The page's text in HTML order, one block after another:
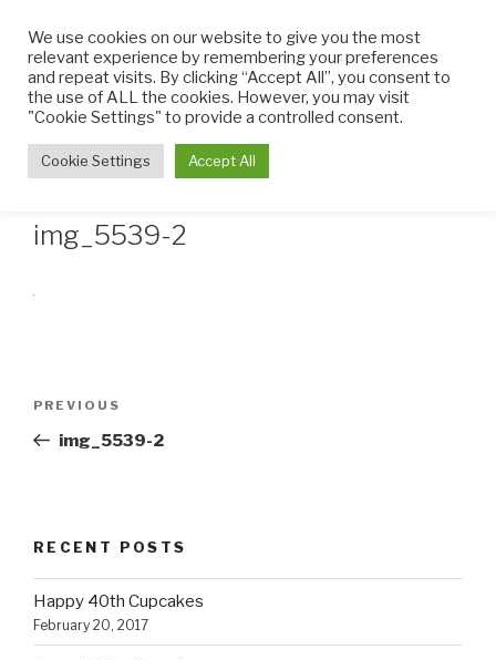
content
THE LITTLE CUPCAKE
FACTORY
Cupcakes made with TLC
Menu
img_5539-2
Previous
Post
PREVIOUS
img_5539-2
RECENT POSTS
Happy 40th Cupcakes
February 20, 2017
We use cookies on our website to give you the most
relevant experience by remembering your preferences
and repeat visits. By clicking “Accept All”, you consent to
the use of ALL the cookies. However, you may visit
"Cookie Settings" to provide a controlled consent.
Cookie Settings Accept All